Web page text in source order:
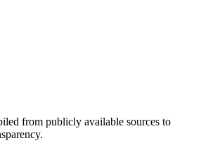
from publicly available sources to